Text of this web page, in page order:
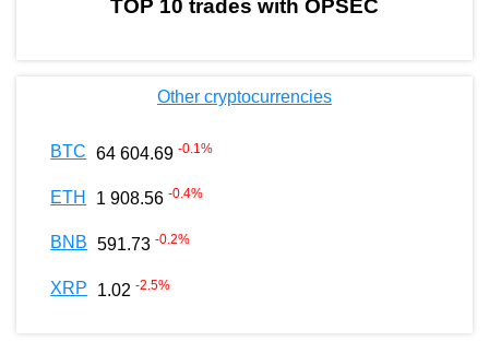
TOP 10 trades with OPSEC
Other cryptocurrencies
BTC 64 604.69 -0.1%
ETH 1 908.56 -0.4%
BNB 591.73 -0.2%
XRP 1.02 -2.5%